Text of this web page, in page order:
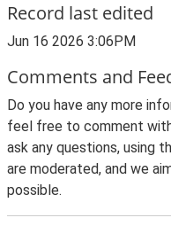
Record last edited
Jun 16 2026 3:06PM
Comments and
Do you have any more
feel free to comment
ask any questions, using
are moderated, and we
possible.